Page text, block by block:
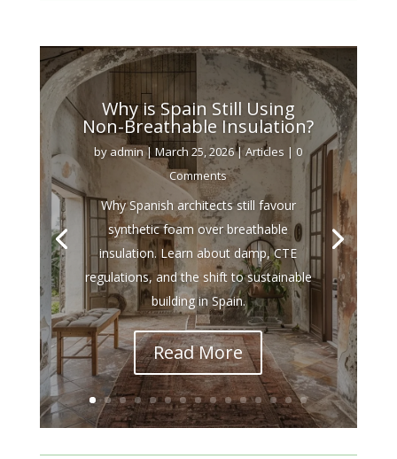
Why is Spain Still Using
Non-Breathable Insulation?
by admin|March 25, 2026|Articles | 0
Comments
Why Spanish architects still favour
synthetic foam over breathable
insulation. Learn about damp, CTE
regulations, and the shift to sustainable
building in Spain.
Read More